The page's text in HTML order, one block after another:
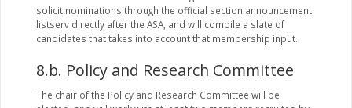
solicit nominations through the official section announcement
listserv directly after the ASA, and will compile a slate of
candidates that takes into account that membership input.
8.b. Policy and Research Committee
The chair of the Policy and Research Committee will be